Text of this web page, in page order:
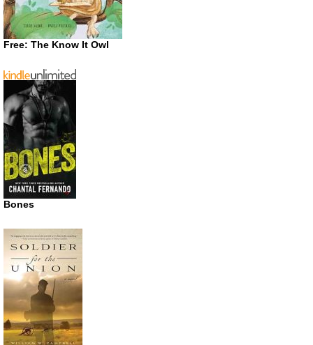
Free: The Know It Owl
Bones